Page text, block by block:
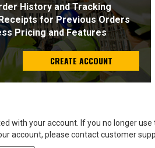
History and Tracking
for Previous Orders
Pricing and Features
CREATE ACCOUNT
with your account. If you no longer use
account, please contact customer